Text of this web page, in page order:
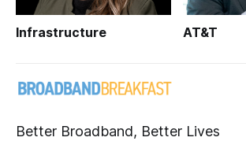
Infrastructure AT&T
Better Broadband, Better Lives